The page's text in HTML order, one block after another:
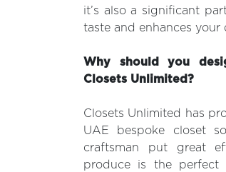
it’s also a significant
taste and enhances
Why should you
Closets Unlimited?
Closets Unlimited has
UAE bespoke closet
craftsman put great
produce is the perfect